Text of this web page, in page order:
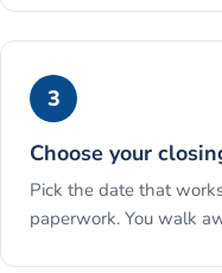
3
Choose your
Pick the date that
paperwork. You walk